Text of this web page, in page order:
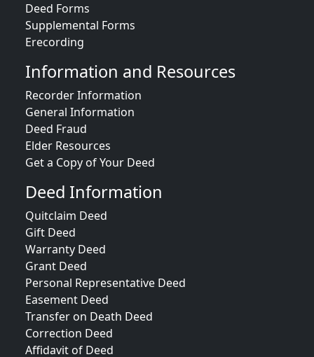
Deed Forms
Supplemental Forms
Erecording
Information and Resources
Recorder Information
General Information
Deed Fraud
Elder Resources
Get a Copy of Your Deed
Deed Information
Quitclaim Deed
Gift Deed
Warranty Deed
Grant Deed
Personal Representative Deed
Easement Deed
Transfer on Death Deed
Correction Deed
Affidavit of Deed